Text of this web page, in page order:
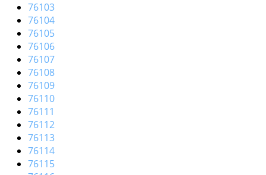
76103
76104
76105
76106
76107
76108
76109
76110
76111
76112
76113
76114
76115